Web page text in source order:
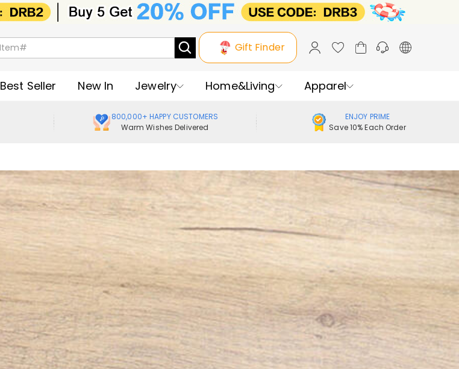
Gift Finder
Best Seller New In Jewelry Home&Living Apparel
800,000+ HAPPY CUSTOMERS
Warm Wishes Delivered
ENJOY PRIME
Save 10% Each Order